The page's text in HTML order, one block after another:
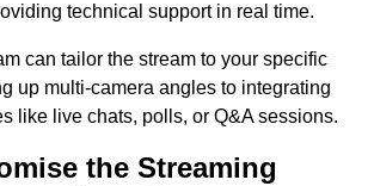
technical support in real time.
can tailor the stream to your specific
up multi-camera angles to integrating
like live chats, polls, or Q&A sessions.
the Streaming